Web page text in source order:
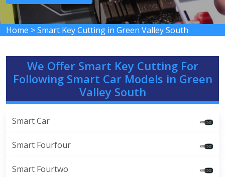
Home >Smart Key Cutting in Green Valley South
We Offer Smart Key Cutting For
Following Smart Car Models in Green
Valley South
Smart Car
Smart Fourfour
Smart Fourtwo